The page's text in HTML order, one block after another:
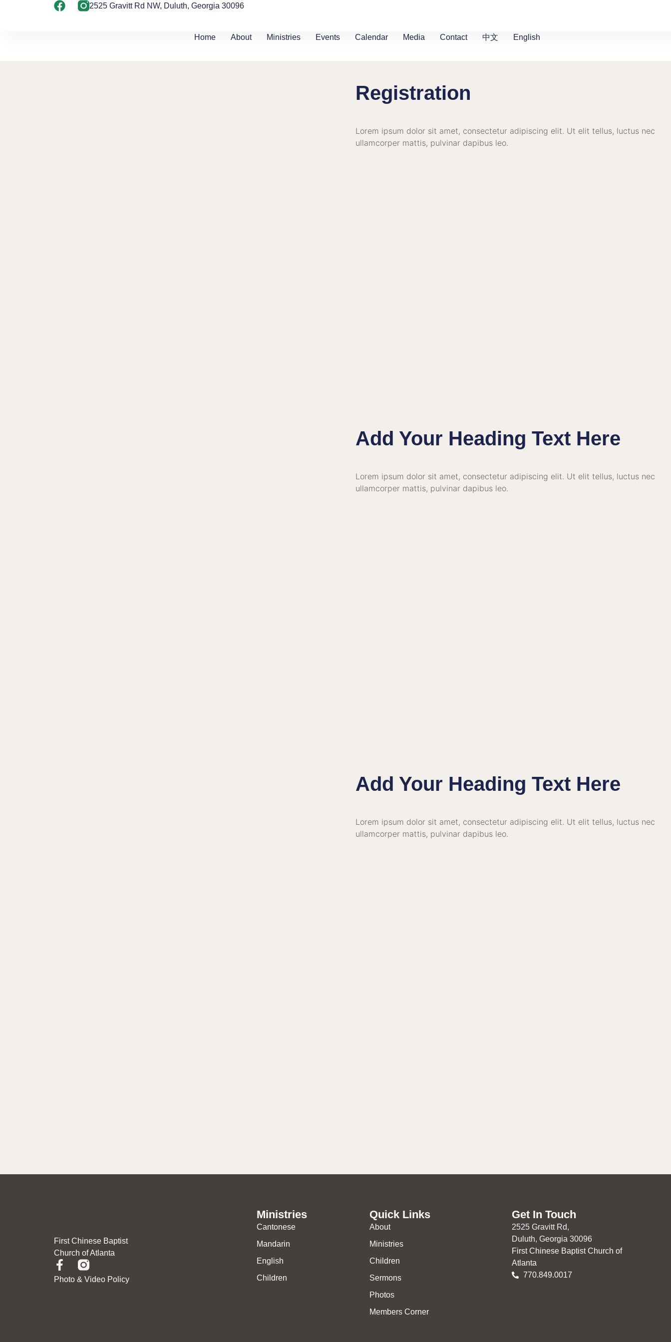
2525 Gravitt Rd NW, Duluth, Georgia 30096
Home About Ministries Events Calendar Media Contact 中文 English
Registration
Lorem ipsum dolor sit amet, consectetur adipiscing elit. Ut elit tellus, luctus nec
ullamcorper mattis, pulvinar dapibus leo.
Add Your Heading Text Here
Lorem ipsum dolor sit amet, consectetur adipiscing elit. Ut elit tellus, luctus nec
ullamcorper mattis, pulvinar dapibus leo.
Add Your Heading Text Here
Lorem ipsum dolor sit amet, consectetur adipiscing elit. Ut elit tellus, luctus nec
ullamcorper mattis, pulvinar dapibus leo.
First Chinese Baptist
Church of Atlanta
Photo & Video Policy
Ministries
Cantonese
Mandarin
English
Children
Quick Links
About
Ministries
Children
Sermons
Photos
Members Corner
Get In Touch
2525 Gravitt Rd,
Duluth, Georgia 30096
First Chinese Baptist Church of
Atlanta
770.849.0017